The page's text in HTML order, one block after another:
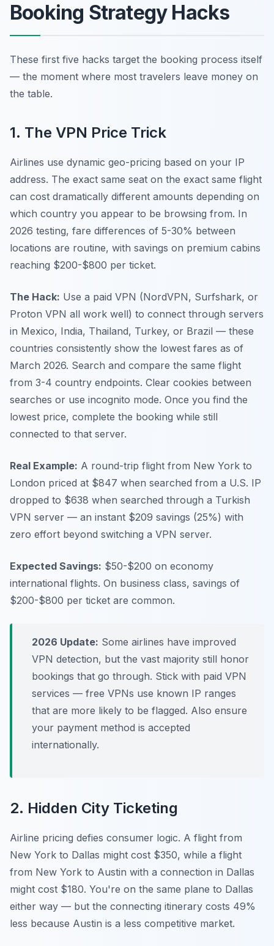
Booking Strategy Hacks
These first five hacks target the booking process itself
— the moment where most travelers leave money on
the table.
1. The VPN Price Trick
Airlines use dynamic geo-pricing based on your IP
address. The exact same seat on the exact same flight
can cost dramatically different amounts depending on
which country you appear to be browsing from. In
2026 testing, fare differences of 5-30% between
locations are routine, with savings on premium cabins
reaching $200-$800 per ticket.
The Hack: Use a paid VPN (NordVPN, Surfshark, or
Proton VPN all work well) to connect through servers
in Mexico, India, Thailand, Turkey, or Brazil — these
countries consistently show the lowest fares as of
March 2026. Search and compare the same flight
from 3-4 country endpoints. Clear cookies between
searches or use incognito mode. Once you find the
lowest price, complete the booking while still
connected to that server.
Real Example: A round-trip flight from New York to
London priced at $847 when searched from a U.S. IP
dropped to $638 when searched through a Turkish
VPN server — an instant $209 savings (25%) with
zero effort beyond switching a VPN server.
Expected Savings: $50-$200 on economy
international flights. On business class, savings of
$200-$800 per ticket are common.
2026 Update: Some airlines have improved
VPN detection, but the vast majority still honor
bookings that go through. Stick with paid VPN
services — free VPNs use known IP ranges
that are more likely to be flagged. Also ensure
your payment method is accepted
internationally.
2. Hidden City Ticketing
Airline pricing defies consumer logic. A flight from
New York to Dallas might cost $350, while a flight
from New York to Austin with a connection in Dallas
might cost $180. You're on the same plane to Dallas
either way — but the connecting itinerary costs 49%
less because Austin is a less competitive market.